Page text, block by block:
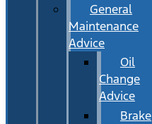
General
Maintenance
Advice
Oil
Change
Advice
Brake